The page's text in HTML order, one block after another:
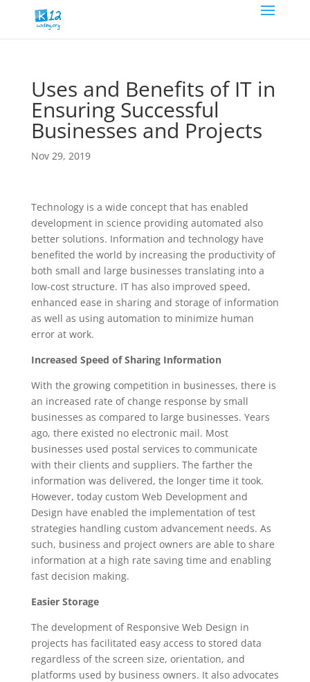
Uses and Benefits of IT in
Ensuring Successful
Businesses and Projects
Nov 29, 2019
Technology is a wide concept that has enabled
development in science providing automated also
better solutions. Information and technology have
benefited the world by increasing the productivity of
both small and large businesses translating into a
low-cost structure. IT has also improved speed,
enhanced ease in sharing and storage of information
as well as using automation to minimize human
error at work.
Increased Speed of Sharing Information
With the growing competition in businesses, there is
an increased rate of change response by small
businesses as compared to large businesses. Years
ago, there existed no electronic mail. Most
businesses used postal services to communicate
with their clients and suppliers. The farther the
information was delivered, the longer time it took.
However, today custom Web Development and
Design have enabled the implementation of test
strategies handling custom advancement needs. As
such, business and project owners are able to share
information at a high rate saving time and enabling
fast decision making.
Easier Storage
The development of Responsive Web Design in
projects has facilitated easy access to stored data
regardless of the screen size, orientation, and
platforms used by business owners. It also advocates